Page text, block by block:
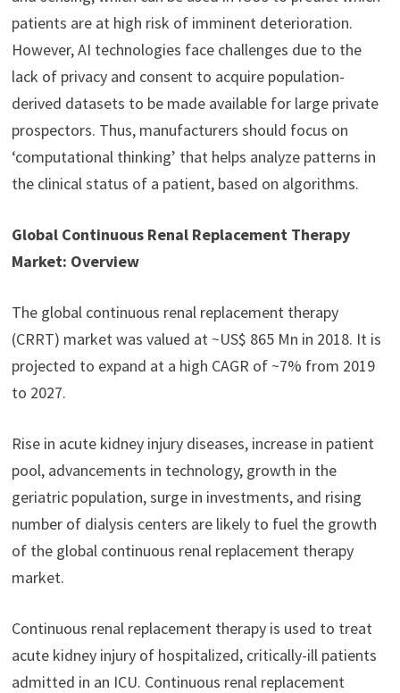
patients are at high risk of imminent deterioration.
However, AI technologies face challenges due to the
lack of privacy and consent to acquire population-
derived datasets to be made available for large private
prospectors. Thus, manufacturers should focus on
‘computational thinking’ that helps analyze patterns in
the clinical status of a patient, based on algorithms.
Global Continuous Renal Replacement Therapy
Market: Overview
The global continuous renal replacement therapy
(CRRT) market was valued at ~US$ 865 Mn in 2018. It is
projected to expand at a high CAGR of ~7% from 2019
to 2027.
Rise in acute kidney injury diseases, increase in patient
pool, advancements in technology, growth in the
geriatric population, surge in investments, and rising
number of dialysis centers are likely to fuel the growth
of the global continuous renal replacement therapy
market.
Continuous renal replacement therapy is used to treat
acute kidney injury of hospitalized, critically-ill patients
admitted in an ICU. Continuous renal replacement